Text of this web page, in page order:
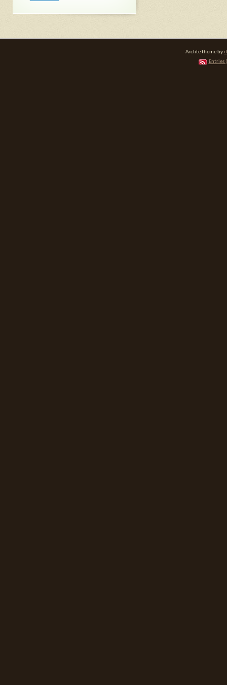
Arclite theme by
Entries